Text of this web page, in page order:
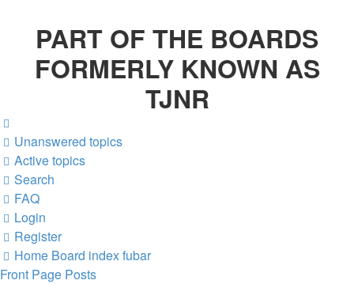
PART OF THE BOARDS
FORMERLY KNOWN AS
TJNR
Unanswered topics
Active topics
Search
FAQ
Login
Register
Home Board indexfubar
Front Page Posts